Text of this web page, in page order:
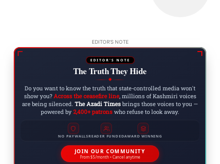
EDITOR'S NOTE
EDITOR'S NOTE
The Truth They Hide
◆
Do you want to know the truth that state-controlled media won't
show you? Across the ceasefire line, millions of Kashmiri voices
are being silenced. The Azadi Times brings those voices to you —
powered by 2,400+ patrons who refuse to look away.
NO PAYWALLSREADER FUNDEDAWARD WINNING
JOIN OUR COMMUNITY
From $5/month • Cancel anytime